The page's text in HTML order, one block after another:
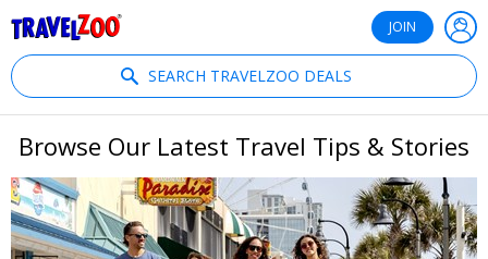
JOIN
SEARCH TRAVELZOO DEALS
Browse Our Latest Travel Tips & Stories